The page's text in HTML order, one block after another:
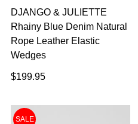
DJANGO & JULIETTE
Rhainy Blue Denim Natural
Rope Leather Elastic
Wedges
$199.95
SALE